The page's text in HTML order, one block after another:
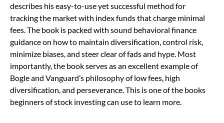
describes his easy-to-use yet successful method for
tracking the market with index funds that charge minimal
fees. The book is packed with sound behavioral finance
guidance on how to maintain diversification, control risk,
minimize biases, and steer clear of fads and hype. Most
importantly, the book serves as an excellent example of
Bogle and Vanguard’s philosophy of low fees, high
diversification, and perseverance. This is one of the books
beginners of stock investing can use to learn more.